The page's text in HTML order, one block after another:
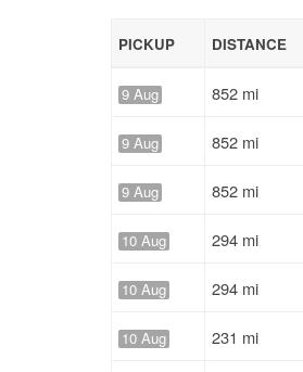
PICKUP DISTANCE
9 Aug 852 mi
9 Aug 852 mi
9 Aug 852 mi
10 Aug 294 mi
10 Aug 294 mi
10 Aug 231 mi